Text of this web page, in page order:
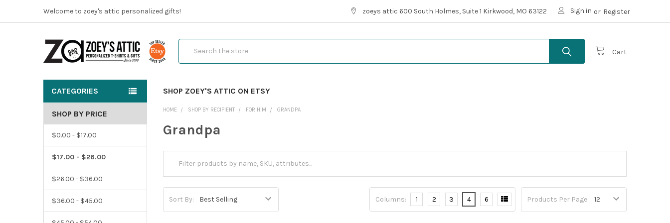
Welcome to zoey's attic personalized gifts! zoeys attic 600 South Holmes, Suite 1 Kirkwood, MO 63122 Sign in or Register
Cart
CATEGORIES SHOP ZOEY'S ATTIC ON ETSY
SHOP BY PRICE
$0.00 - $17.00
$17.00 - $26.00
$26.00 - $36.00
$36.00 - $45.00
HOME SHOP BY RECIPIENT FOR HIM GRANDPA
Grandpa
Sort By: Products Per Page:
Columns: 1 2 3 4 6